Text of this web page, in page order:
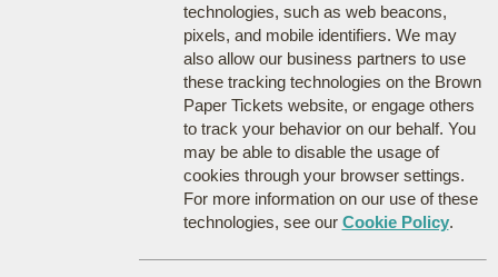
technologies, such as web beacons,
pixels, and mobile identifiers. We may
also allow our business partners to use
these tracking technologies on the Brown
Paper Tickets website, or engage others
to track your behavior on our behalf. You
may be able to disable the usage of
cookies through your browser settings.
For more information on our use of these
technologies, see our Cookie Policy.